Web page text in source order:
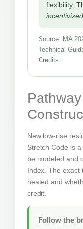
flexibility.
Source: MA
Technical
Credits.
New low-rise
Stretch Code is
be modeled and
Index. The exact
heated and
credit.
Follow the